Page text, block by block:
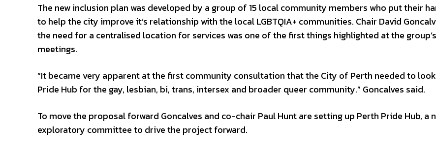
The new inclusion plan was developed by a group of 15 local community members who put their
to help the city improve it’s relationship with the local LGBTQIA+ communities. Chair David
the need for a centralised location for services was one of the first things highlighted at the group’s
meetings.
“It became very apparent at the first community consultation that the City of Perth needed to
Pride Hub for the gay, lesbian, bi, trans, intersex and broader queer community.” Goncalves said.
To move the proposal forward Goncalves and co-chair Paul Hunt are setting up Perth Pride Hub, a
exploratory committee to drive the project forward.